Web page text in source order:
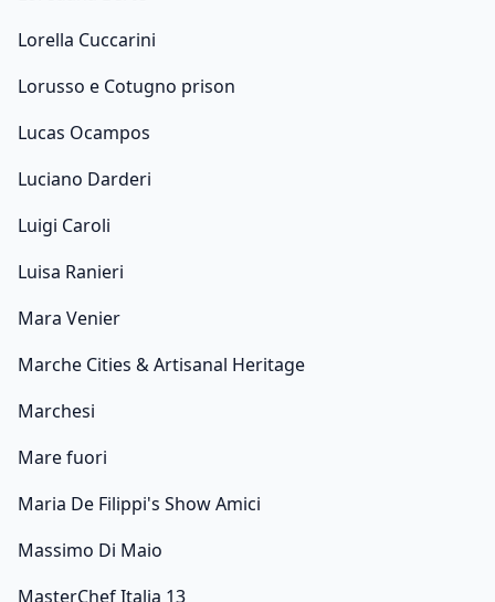
Lorella Cuccarini
Lorusso e Cotugno prison
Lucas Ocampos
Luciano Darderi
Luigi Caroli
Luisa Ranieri
Mara Venier
Marche Cities & Artisanal Heritage
Marchesi
Mare fuori
Maria De Filippi's Show Amici
Massimo Di Maio
MasterChef Italia 13